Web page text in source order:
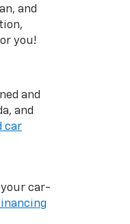
and
you!
and
and
car
your car-